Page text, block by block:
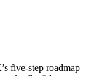
five-step roadmap